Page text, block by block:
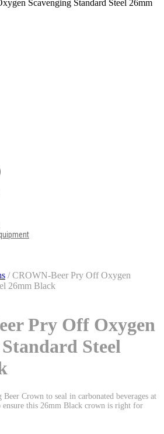
Scavenging Standard Steel 26mm
/ CROWN-Beer Pry Off Oxygen
26mm Black
Pry Off Oxygen
Steel
Crown to seal in carbonated beverages at
ensure this 26mm Black crown is right for